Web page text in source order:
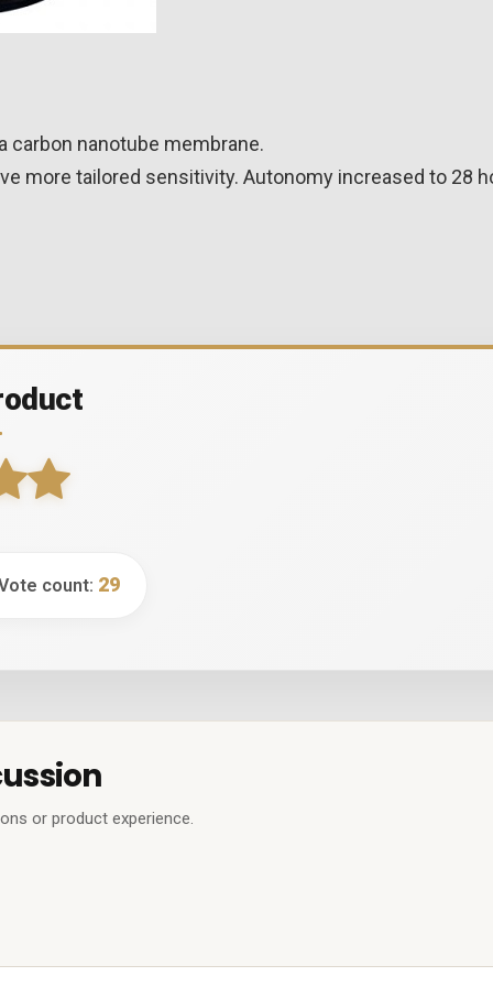
carbon nanotube membrane.
more tailored sensitivity. Autonomy increased to 28
count: 29
or product experience.